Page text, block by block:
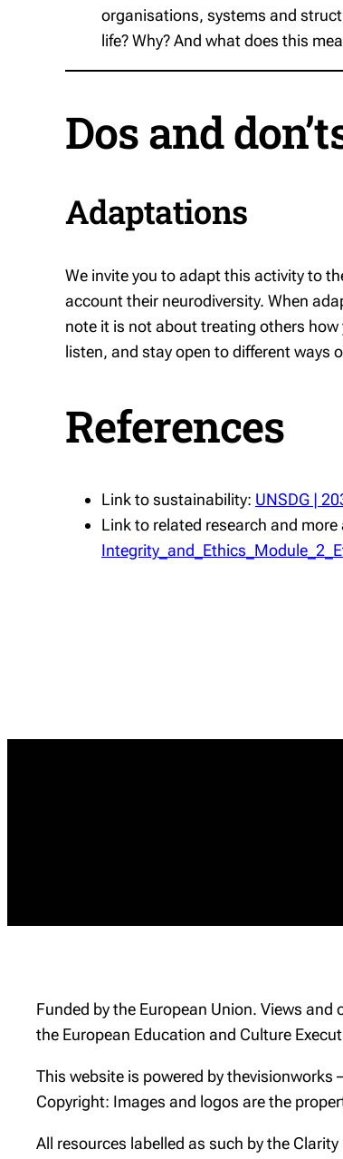
organisations, systems and
life? Why? And what does this
Dos and
Adaptations
We invite you to adapt this activity to
account their neurodiversity. When
note it is not about treating others how
listen, and stay open to different ways
References
Link to sustainability: UNSDG |
Link to related research and more
Funded by the European Union. Views
the European Education and Culture
This website is powered by thevisionworks
Copyright: Images and logos are the
All resources labelled as such by the